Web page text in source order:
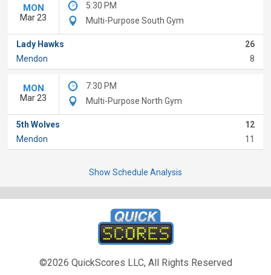
MON
Mar 23
5:30 PM
Multi-Purpose South Gym
Lady Hawks
26
Mendon
8
MON
Mar 23
7:30 PM
Multi-Purpose North Gym
5th Wolves
12
Mendon
11
Show Schedule Analysis
©2026 QuickScores LLC, All Rights Reserved